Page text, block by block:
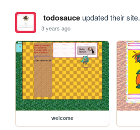
todosauceupdated their site.
3 years ago
welcome